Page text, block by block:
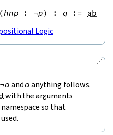
(hnp : ¬p) : q :=
Logic
🔗
¬a and a anything follows.
with the arguments
namespace so that